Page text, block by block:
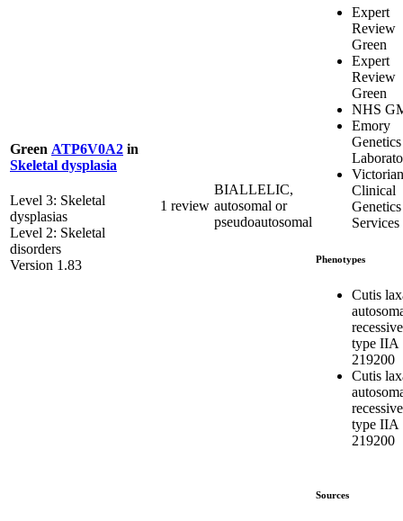
Green ATP6V0A2 in
Skeletal dysplasia
Level 3: Skeletal
dysplasias
Level 2: Skeletal
disorders
Version 1.83
1 review
BIALLELIC,
autosomal or
pseudoautosomal
Expert
Review
Green
Expert
Review
Green
NHS
Emory
Genetics
Victorian
Clinical
Genetics
Services
Phenotypes
Cutis
type IIA
219200
Cutis
type IIA
219200
Sources